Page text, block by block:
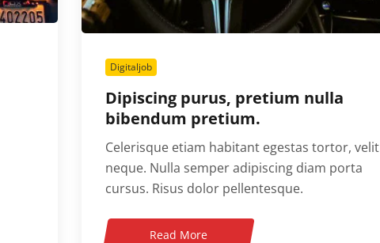
Digitaljob
Dipiscing purus, pretium nulla
bibendum pretium.
Celerisque etiam habitant egestas tortor, velit
neque. Nulla semper adipiscing diam porta
cursus. Risus dolor pellentesque.
Read More